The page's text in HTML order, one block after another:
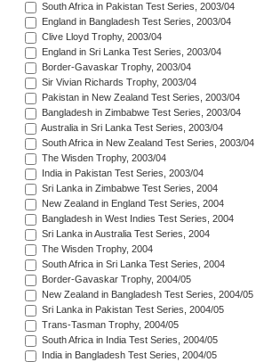
South Africa in Pakistan Test Series, 2003/04
England in Bangladesh Test Series, 2003/04
Clive Lloyd Trophy, 2003/04
England in Sri Lanka Test Series, 2003/04
Border-Gavaskar Trophy, 2003/04
Sir Vivian Richards Trophy, 2003/04
Pakistan in New Zealand Test Series, 2003/04
Bangladesh in Zimbabwe Test Series, 2003/04
Australia in Sri Lanka Test Series, 2003/04
South Africa in New Zealand Test Series, 2003/04
The Wisden Trophy, 2003/04
India in Pakistan Test Series, 2003/04
Sri Lanka in Zimbabwe Test Series, 2004
New Zealand in England Test Series, 2004
Bangladesh in West Indies Test Series, 2004
Sri Lanka in Australia Test Series, 2004
The Wisden Trophy, 2004
South Africa in Sri Lanka Test Series, 2004
Border-Gavaskar Trophy, 2004/05
New Zealand in Bangladesh Test Series, 2004/05
Sri Lanka in Pakistan Test Series, 2004/05
Trans-Tasman Trophy, 2004/05
South Africa in India Test Series, 2004/05
India in Bangladesh Test Series, 2004/05